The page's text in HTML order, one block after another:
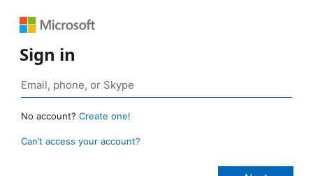
Sign in
No account? Create one!
Can’t access your account?